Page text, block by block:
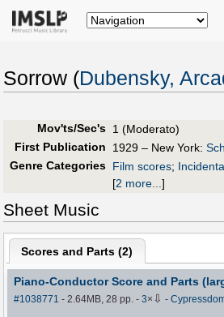
Sorrow (Dubensky,
Mov'ts/Sec's 1 (Moderato)
First Publication
1929 – New York:
Genre Categories Film scores;
[2 more... ]
Sheet Music
Scores and Parts (2)
Piano-Conductor Score and Parts
#1038771 - 2.64MB, 28 pp.-3× ⇩ -